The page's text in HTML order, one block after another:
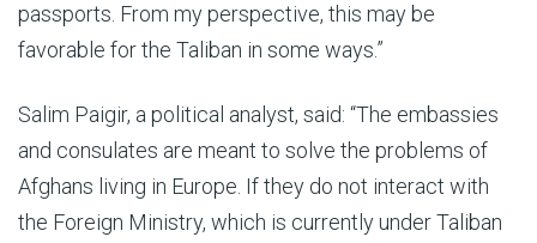
passports. From my perspective, this may be
favorable for the Taliban in some ways.”
Salim Paigir, a political analyst, said: “The embassies
and consulates are meant to solve the problems of
Afghans living in Europe. If they do not interact with
the Foreign Ministry, which is currently under Taliban